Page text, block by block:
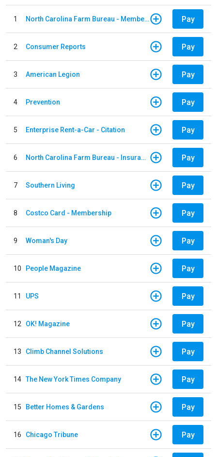
1 North Carolina Farm Bureau - Member Dues Pay
2 Consumer Reports Pay
3 American Legion Pay
4 Prevention Pay
5 Enterprise Rent-a-Car - Citation Pay
6 North Carolina Farm Bureau - Insurance Pay
7 Southern Living Pay
8 Costco Card - Membership Pay
9 Woman's Day Pay
10 People Magazine Pay
11 UPS Pay
12 OK! Magazine Pay
13 Climb Channel Solutions Pay
14 The New York Times Company Pay
15 Better Homes & Gardens Pay
16 Chicago Tribune Pay